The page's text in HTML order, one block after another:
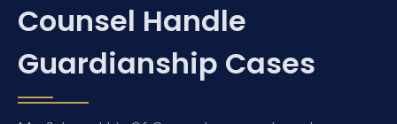
Counsel Handle
Guardianship Cases